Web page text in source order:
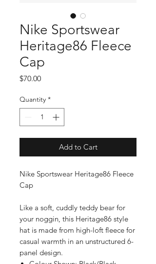
Nike Sportswear
Heritage86 Fleece
Cap
$70.00Price
Quantity *
Add to Cart
Nike Sportswear Heritage86 Fleece
Cap
Like a soft, cuddly teddy bear for
your noggin, this Heritage86 style
hat is made from high-loft fleece for
casual warmth in an unstructured 6-
panel design.